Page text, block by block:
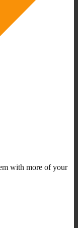
with more of your